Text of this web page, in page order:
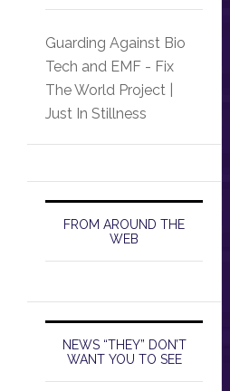
Guarding Against Bio
Tech and EMF - Fix
The World Project |
Just In Stillness
FROM AROUND THE
WEB
NEWS “THEY” DON’T
WANT YOU TO SEE